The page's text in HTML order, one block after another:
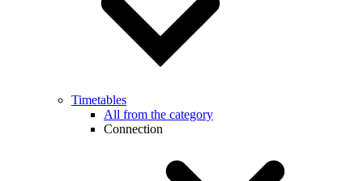
Timetables
All from the category
Connection